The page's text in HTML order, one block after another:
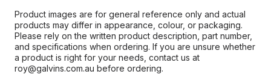
Product images are for general reference only and actual
products may differ in appearance, colour, or packaging.
Please rely on the written product description, part number,
and specifications when ordering. If you are unsure whether
a product is right for your needs, contact us at
roy@galvins.com.au before ordering.